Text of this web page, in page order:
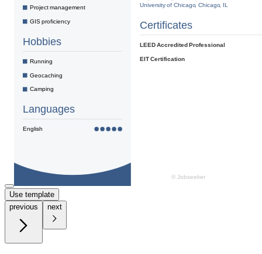
Use template
previous
next